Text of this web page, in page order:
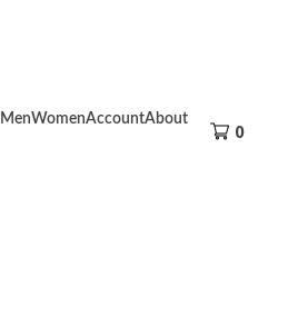
0
MenWomenAccountAbout